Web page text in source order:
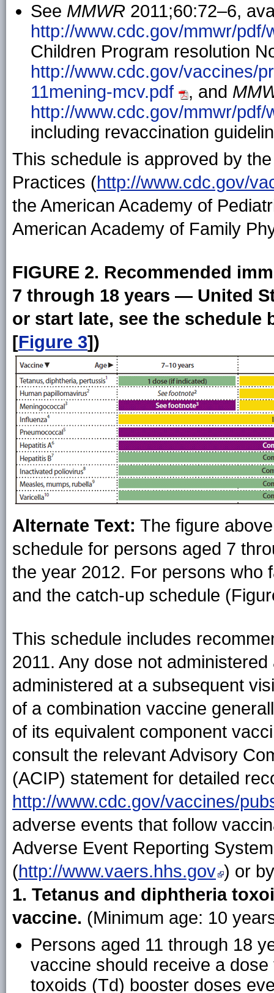
See MMWR 2011;60:72–6,
http://www.cdc.gov/mmwr/pdf/
Children Program resolution
http://www.cdc.gov/vaccines/
11mening-mcv.pdf
, and
http://www.cdc.gov/mmwr/pdf/
including revaccination
This schedule is approved by
Practices (http://www.cdc.gov/
the American Academy of
American Academy of Family
FIGURE 2. Recommended
7 through 18 years — United
or start late, see the schedule
[Figure 3])
Alternate Text: The figure
schedule for persons aged 7
the year 2012. For persons who
and the catch-up schedule
This schedule includes
2011. Any dose not
administered at a subsequent
of a combination vaccine
of its equivalent component
consult the relevant Advisory
(ACIP) statement for detailed
http://www.cdc.gov/vaccines/
adverse events that follow
Adverse Event Reporting
(http://www.vaers.hhs.gov ) or
1. Tetanus and diphtheria
vaccine. (Minimum age: 10
Persons aged 11 through 18
vaccine should receive a
toxoids (Td) booster doses